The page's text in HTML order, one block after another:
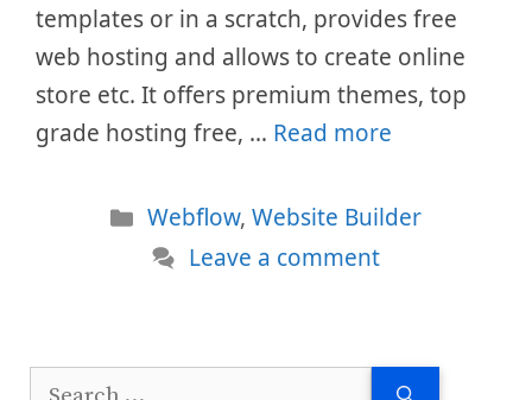
templates or in a scratch, provides free
web hosting and allows to create online
store etc. It offers premium themes, top
grade hosting free, … Read more
Categories
Webflow, Website Builder
Leave a comment
Search